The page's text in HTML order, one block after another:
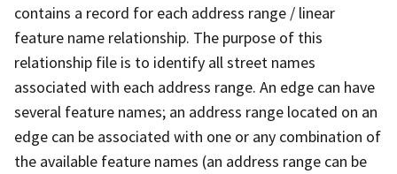
contains a record for each address range / linear
feature name relationship. The purpose of this
relationship file is to identify all street names
associated with each address range. An edge can have
several feature names; an address range located on an
edge can be associated with one or any combination of
the available feature names (an address range can be